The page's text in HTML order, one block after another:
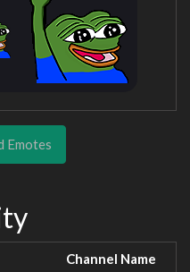
Emotes
Channel Name